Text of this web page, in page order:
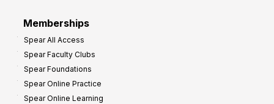
Memberships
Spear All Access
Spear Faculty Clubs
Spear Foundations
Spear Online Practice
Spear Online Learning